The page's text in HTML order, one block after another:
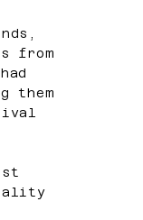
from
them